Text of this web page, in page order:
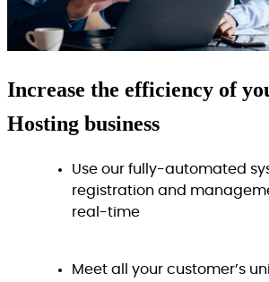
Increase the efficiency of
Hosting business
Use our fully-automated
registration and
real-time
Meet all your customer’s